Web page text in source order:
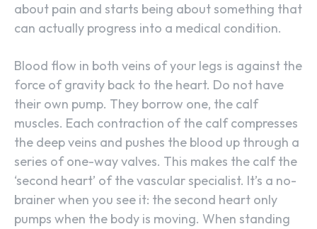
about pain and starts being about something that
can actually progress into a medical condition.
Blood flow in both veins of your legs is against the
force of gravity back to the heart. Do not have
their own pump. They borrow one, the calf
muscles. Each contraction of the calf compresses
the deep veins and pushes the blood up through a
series of one-way valves. This makes the calf the
‘second heart’ of the vascular specialist. It’s a no-
brainer when you see it: the second heart only
pumps when the body is moving. When standing